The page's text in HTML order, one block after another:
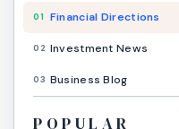
01 Financial Directions
02 Investment News
03 Business Blog
POPULAR